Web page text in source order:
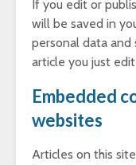
If you edit or
will be saved in
personal data
article you just
Embedded
websites
Articles on this